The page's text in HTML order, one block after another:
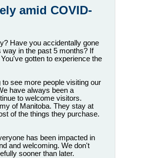
amid COVID-
Have you accidentally gone
in the past 5 months? If
gotten to experience the
see more people visiting our
have always been a
to welcome visitors.
of Manitoba. They stay at
of the things they purchase.
has been impacted in
and welcoming. We don't
sooner than later.